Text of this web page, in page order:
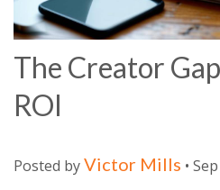
The Creator
ROI
Posted byVictor Mills •